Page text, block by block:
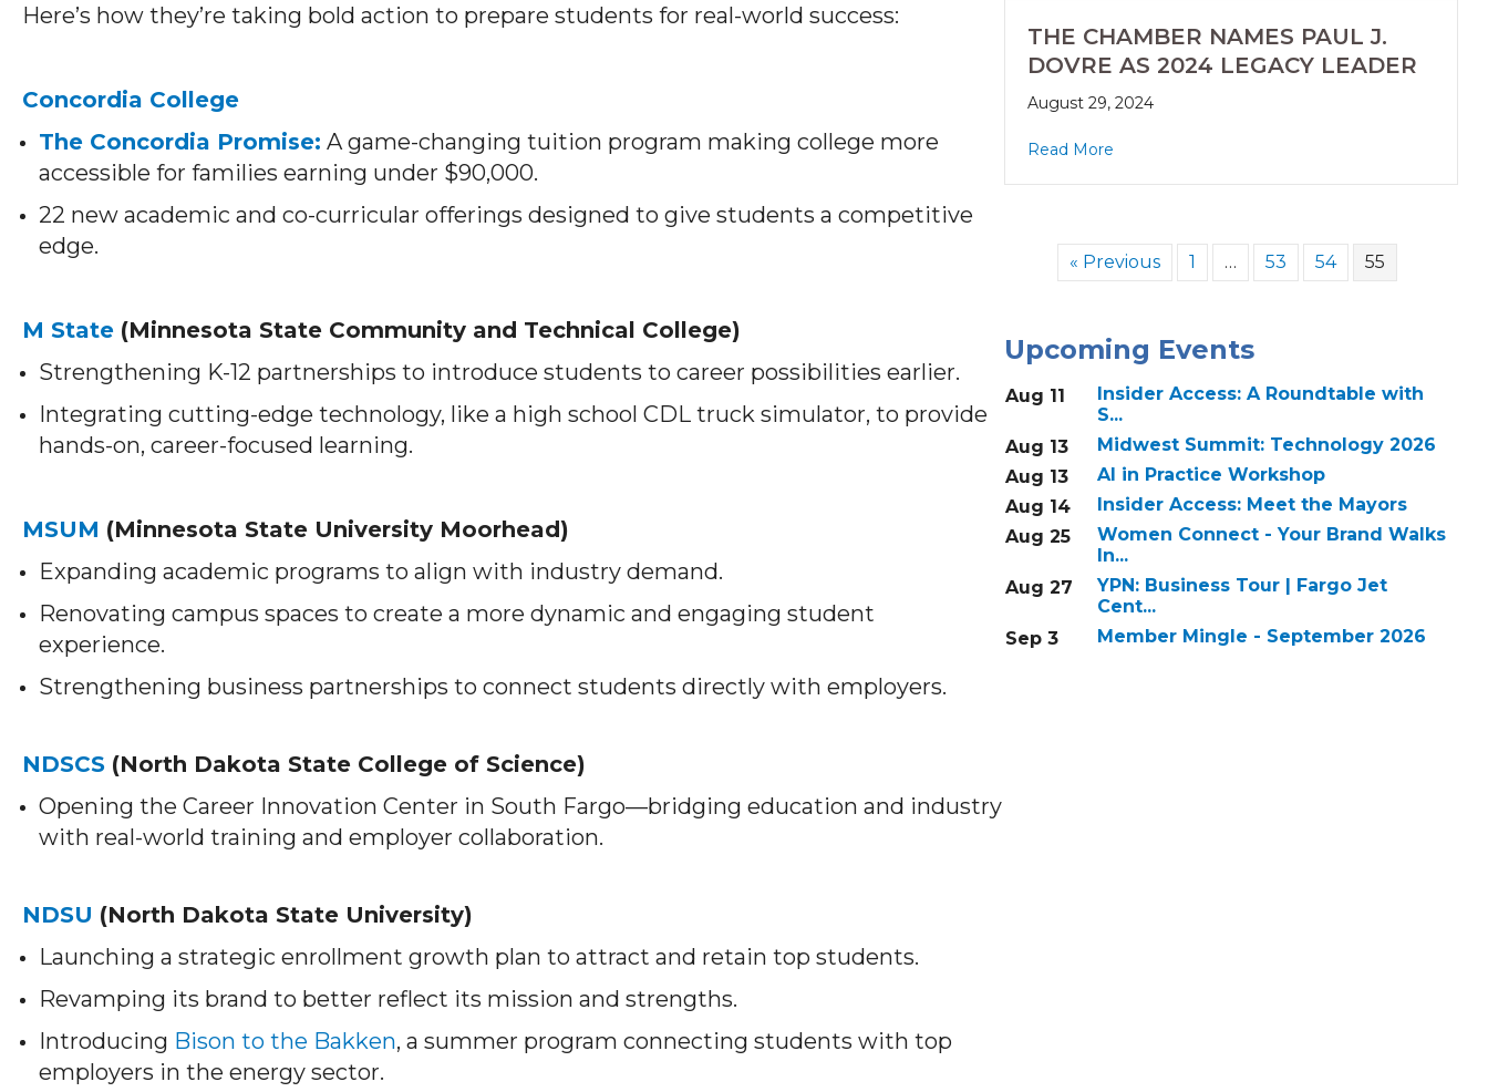
Here’s how they’re taking bold action to prepare students for real-world success:
Concordia College
The Concordia Promise: A game-changing tuition program making college more
accessible for families earning under $90,000.
22 new academic and co-curricular offerings designed to give students a competitive
edge.
M State (Minnesota State Community and Technical College)
Strengthening K-12 partnerships to introduce students to career possibilities earlier.
Integrating cutting-edge technology, like a high school CDL truck simulator, to provide
hands-on, career-focused learning.
MSUM (Minnesota State University Moorhead)
Expanding academic programs to align with industry demand.
Renovating campus spaces to create a more dynamic and engaging student
experience.
Strengthening business partnerships to connect students directly with employers.
NDSCS (North Dakota State College of Science)
Opening the Career Innovation Center in South Fargo—bridging education and industry
with real-world training and employer collaboration.
NDSU (North Dakota State University)
Launching a strategic enrollment growth plan to attract and retain top students.
Revamping its brand to better reflect its mission and strengths.
Introducing Bison to the Bakken, a summer program connecting students with top
employers in the energy sector.
THE CHAMBER NAMES PAUL J.
DOVRE AS 2024 LEGACY LEADER
August 29, 2024
Read More
« Previous 1 … 53 54 55
Upcoming Events
Aug 11
Insider Access: A Roundtable with
S...
Aug 13
Midwest Summit: Technology 2026
Aug 13
AI in Practice Workshop
Aug 14
Insider Access: Meet the Mayors
Aug 25
Women Connect - Your Brand Walks
In...
Aug 27
YPN: Business Tour | Fargo Jet
Cent...
Sep 3
Member Mingle - September 2026